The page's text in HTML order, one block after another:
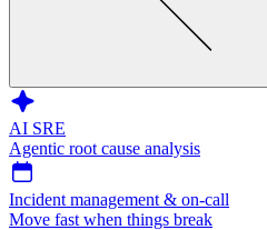
AI SRE
Agentic root cause analysis
Incident management & on-call
Move fast when things break